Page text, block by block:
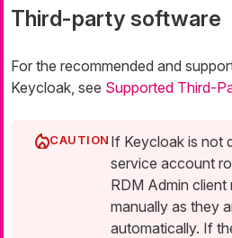
Third-party software
For the recommended and
Keycloak, see Supported Third-
If Keycloak is not
service account
RDM Admin client
manually as they
automatically. If